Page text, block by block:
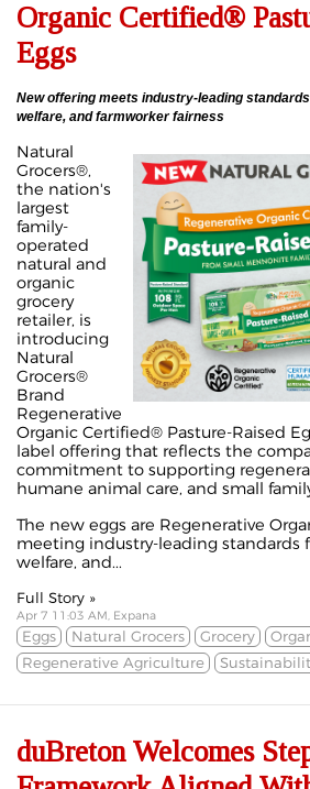
Organic Certified®
Eggs
New offering meets industry-leading
welfare, and farmworker fairness
Natural
Grocers®,
the nation's
largest
family-
operated
natural and
organic
grocery
retailer, is
introducing
Natural
Grocers®
Brand
Regenerative
Organic Certified® Pasture-Raised
label offering that reflects the
commitment to supporting
humane animal care, and small
The new eggs are Regenerative
meeting industry-leading standards
welfare, and...
Full Story »
Apr 7 11:03 AM, Expana
Eggs Natural Grocers Grocery
Regenerative Agriculture
duBreton Welcomes